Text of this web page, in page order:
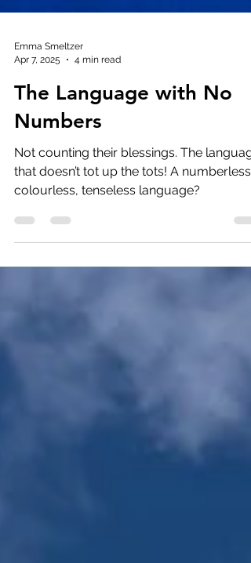
Apr 7, 2025
The Language with No
Numbers
Not counting their blessings. The
that doesn’t tot up the tots! A numberless,
colourless, tenseless language?